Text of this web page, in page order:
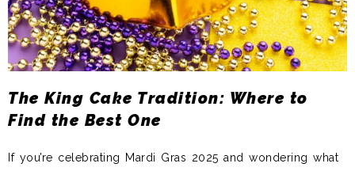
The King Cake Tradition: Where to
Find the Best One
If you’re celebrating Mardi Gras 2025 and wondering what